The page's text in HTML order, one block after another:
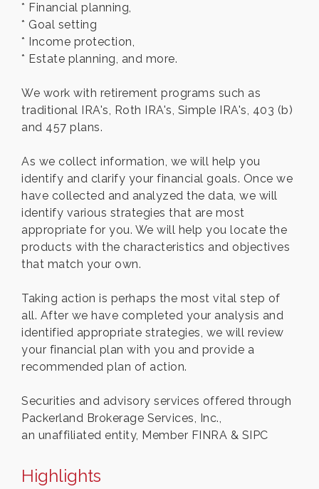
* Financial planning,
* Goal setting
* Income protection,
* Estate planning, and more.
We work with retirement programs such as
traditional IRA's, Roth IRA's, Simple IRA's, 403 (b)
and 457 plans.
As we collect information, we will help you
identify and clarify your financial goals. Once we
have collected and analyzed the data, we will
identify various strategies that are most
appropriate for you. We will help you locate the
products with the characteristics and objectives
that match your own.
Taking action is perhaps the most vital step of
all. After we have completed your analysis and
identified appropriate strategies, we will review
your financial plan with you and provide a
recommended plan of action.
Securities and advisory services offered through
Packerland Brokerage Services, Inc.,
an unaffiliated entity, Member FINRA & SIPC
Highlights